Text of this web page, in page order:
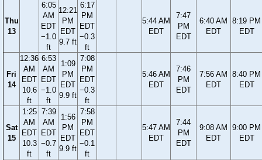
Thu
13
6:05
AM
EDT
−1.0
ft
12:21
PM
EDT
9.7 ft
6:17
PM
EDT
−0.3
ft
5:44 AM
EDT
7:47
PM
EDT
6:40 AM
EDT
8:19 PM
EDT
Fri
14
12:36
AM
EDT
10.6
ft
6:53
AM
EDT
−1.0
ft
1:09
PM
EDT
9.9 ft
7:08
PM
EDT
−0.3
ft
5:46 AM
EDT
7:46
PM
EDT
7:56 AM
EDT
8:40 PM
EDT
Sat
15
1:25
AM
EDT
10.3
ft
7:39
AM
EDT
−0.7
ft
1:56
PM
EDT
9.9 ft
7:58
PM
EDT
−0.1
ft
5:47 AM
EDT
7:44
PM
EDT
9:08 AM
EDT
9:00 PM
EDT